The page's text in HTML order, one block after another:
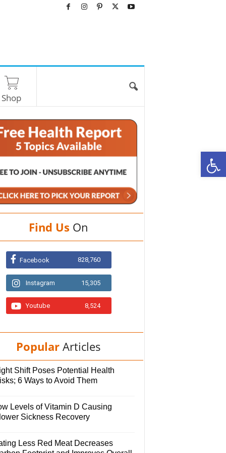
Shop
Find Us On
Facebook 828,760
Instagram 15,305
Youtube 8,524
Popular Articles
Shift Poses Potential Health
6 Ways to Avoid Them
Levels of Vitamin D Causing
Sickness Recovery
Less Red Meat Decreases